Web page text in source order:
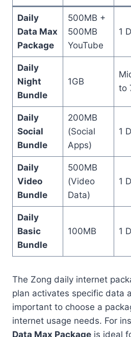
Daily
Data Max
Package
500MB +
500MB
YouTube
1
Daily
Night
Bundle
1GB
to
Daily
Social
Bundle
200MB
(Social
Apps)
1
Daily
Video
Bundle
500MB
(Video
Data)
1
Daily
Basic
Bundle
100MB 1
The Zong daily internet
plan activates specific data
important to choose a
internet usage needs. For
Data Max Package is ideal